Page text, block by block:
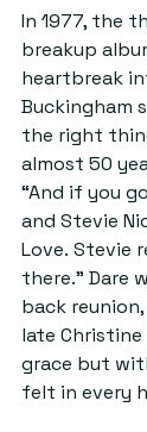
In 1977, the
breakup
heartbreak
Buckingham
the right
almost 50
“And if you
and Stevie
Love. Stevie
there.” Dare
back
late Christine
grace but
felt in every